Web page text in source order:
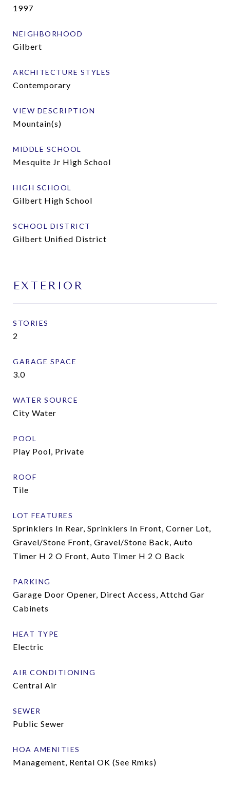
1997
NEIGHBORHOOD
Gilbert
ARCHITECTURE STYLES
Contemporary
VIEW DESCRIPTION
Mountain(s)
MIDDLE SCHOOL
Mesquite Jr High School
HIGH SCHOOL
Gilbert High School
SCHOOL DISTRICT
Gilbert Unified District
EXTERIOR
STORIES
2
GARAGE SPACE
3.0
WATER SOURCE
City Water
POOL
Play Pool, Private
ROOF
Tile
LOT FEATURES
Sprinklers In Rear, Sprinklers In Front, Corner Lot,
Gravel/Stone Front, Gravel/Stone Back, Auto
Timer H 2 O Front, Auto Timer H 2 O Back
PARKING
Garage Door Opener, Direct Access, Attchd Gar
Cabinets
HEAT TYPE
Electric
AIR CONDITIONING
Central Air
SEWER
Public Sewer
HOA AMENITIES
Management, Rental OK (See Rmks)